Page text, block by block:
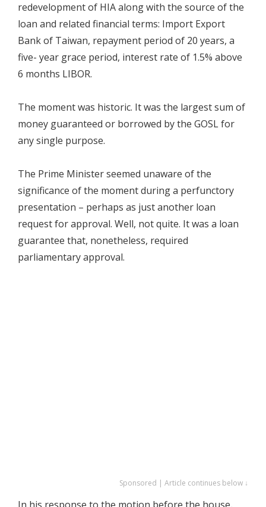
redevelopment of HIA along with the source of the
loan and related financial terms: Import Export
Bank of Taiwan, repayment period of 20 years, a
five- year grace period, interest rate of 1.5% above
6 months LIBOR.
The moment was historic. It was the largest sum of
money guaranteed or borrowed by the GOSL for
any single purpose.
The Prime Minister seemed unaware of the
significance of the moment during a perfunctory
presentation – perhaps as just another loan
request for approval. Well, not quite. It was a loan
guarantee that, nonetheless, required
parliamentary approval.
Sponsored | Article continues below ↓